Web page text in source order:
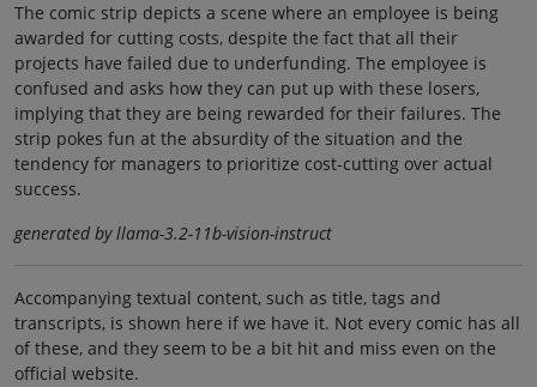
The comic strip depicts a scene where an employee is being
awarded for cutting costs, despite the fact that all their
projects have failed due to underfunding. The employee is
confused and asks how they can put up with these losers,
implying that they are being rewarded for their failures. The
strip pokes fun at the absurdity of the situation and the
tendency for managers to prioritize cost-cutting over actual
success.
generated by llama-3.2-11b-vision-instruct
Accompanying textual content, such as title, tags and
transcripts, is shown here if we have it. Not every comic has all
of these, and they seem to be a bit hit and miss even on the
official website.